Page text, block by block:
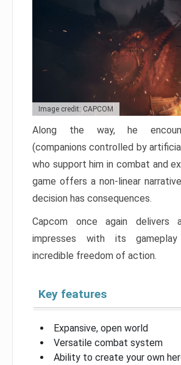
Image credit: CAPCOM
Along the way, he
(companions controlled by
who support him in combat and
game offers a non-linear
decision has consequences.
Capcom once again delivers
impresses with its
incredible freedom of action.
Key features
Expansive, open world
Versatile combat system
Ability to create your own